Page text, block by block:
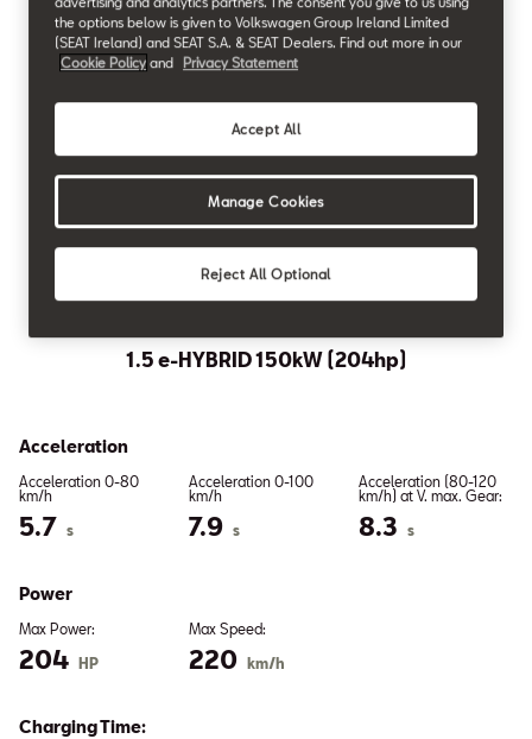
Auto & Apple Car
Play
3-zone climatronic
Front & Rear Park
Distance Control
PLUG-IN HYBRID
1.5 e-HYBRID 150kW (204hp)
Acceleration
Acceleration 0-80
km/h
5.7 s
Acceleration 0-100
km/h
7.9 s
Acceleration (80-120
km/h) at V. max. Gear:
8.3 s
Power
Max Power:
204 HP
Max Speed:
220 km/h
Charging Time:
the options below is given to Volkswagen Group Ireland Limited
(SEAT Ireland) and SEAT S.A. & SEAT Dealers. Find out more in our
Cookie Policy and Privacy Statement
Reject All Optional
Accept All
Manage Cookies